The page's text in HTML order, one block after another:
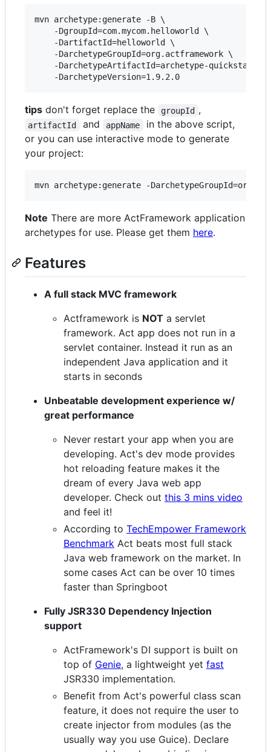
mvn archetype:generate -B \
    -DgroupId=com.mycom.helloworld \
    -DartifactId=helloworld \
    -DarchetypeGroupId=org.actframework \
    -DarchetypeArtifactId=archetype-quickstart \
tips don't forget replace the groupId ,
artifactId and appName
in the above script,
or you can use interactive mode to generate
your project:
Note There are more ActFramework application
archetypes for use. Please get them here.
Features
A full stack MVC framework
Actframework is NOT a servlet
framework. Act app does not run in a
servlet container. Instead it run as an
independent Java application and it
starts in seconds
Unbeatable development experience w/
great performance
Never restart your app when you are
developing. Act's dev mode provides
hot reloading feature makes it the
dream of every Java web app
developer. Check out this 3 mins video
and feel it!
According to TechEmpower Framework
Benchmark Act beats most full stack
Java web framework on the market. In
some cases Act can be over 10 times
faster than Springboot
Fully JSR330 Dependency Injection
support
ActFramework's DI support is built on
top of Genie, a lightweight yet fast
JSR330 implementation.
Benefit from Act's powerful class scan
feature, it does not require the user to
create injector from modules (as the
usually way you use Guice). Declare